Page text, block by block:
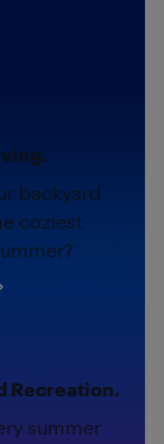
backyard
coziest
Recreation.
summer